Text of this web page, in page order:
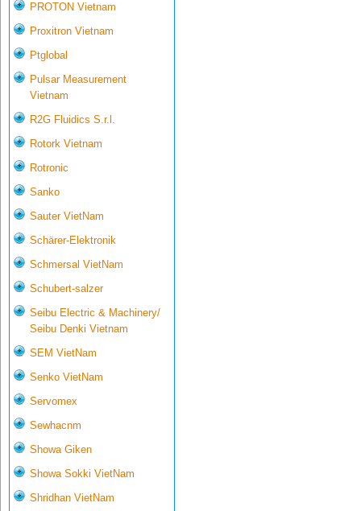
PROTON Vietnam
Proxitron Vietnam
Ptglobal
Pulsar Measurement
Vietnam
R2G Fluidics S.r.l.
Rotork Vietnam
Rotronic
Sanko
Sauter VietNam
Schärer-Elektronik
Schmersal VietNam
Schubert-salzer
Seibu Electric & Machinery/
Seibu Denki Vietnam
SEM VietNam
Senko VietNam
Servomex
Sewhacnm
Showa Giken
Showa Sokki VietNam
Shridhan VietNam